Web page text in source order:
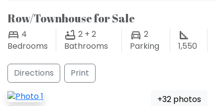
Row/Townhouse for Sale
4
Bedrooms
2 + 2
Bathrooms
2
Parking
1,550
Directions Print
+32 photos